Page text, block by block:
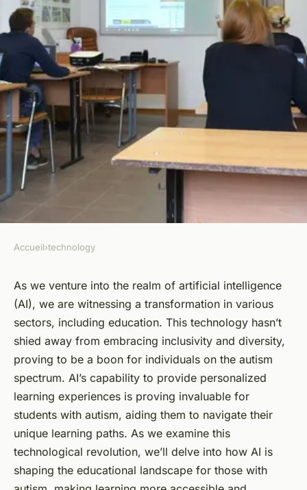
TECHNOLOGY
How Is AI Being Used to
Personalize Learning
Experiences for Students with
Autism?
Accueil›technology
As we venture into the realm of artificial intelligence
(AI), we are witnessing a transformation in various
sectors, including education. This technology hasn’t
shied away from embracing inclusivity and diversity,
proving to be a boon for individuals on the autism
spectrum. AI’s capability to provide personalized
learning experiences is proving invaluable for
students with autism, aiding them to navigate their
unique learning paths. As we examine this
technological revolution, we’ll delve into how AI is
shaping the educational landscape for those with